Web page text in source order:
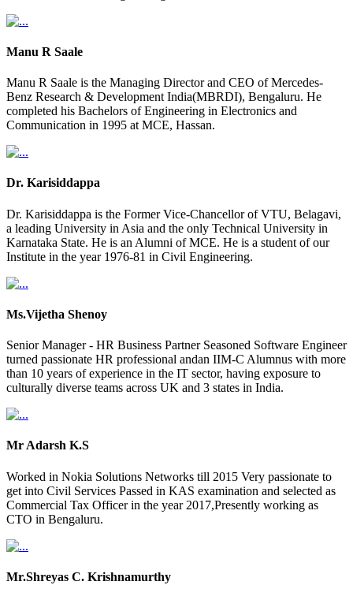
Manu R Saale
Manu R Saale is the Managing Director and CEO of Mercedes-
Benz Research & Development India(MBRDI), Bengaluru. He
completed his Bachelors of Engineering in Electronics and
Communication in 1995 at MCE, Hassan.
Dr. Karisiddappa
Dr. Karisiddappa is the Former Vice-Chancellor of VTU, Belagavi,
a leading University in Asia and the only Technical University in
Karnataka State. He is an Alumni of MCE. He is a student of our
Institute in the year 1976-81 in Civil Engineering.
Ms.Vijetha Shenoy
Senior Manager - HR Business Partner Seasoned Software Engineer
turned passionate HR professional andan IIM-C Alumnus with more
than 10 years of experience in the IT sector, having exposure to
culturally diverse teams across UK and 3 states in India.
Mr Adarsh K.S
Worked in Nokia Solutions Networks till 2015 Very passionate to
get into Civil Services Passed in KAS examination and selected as
Commercial Tax Officer in the year 2017,Presently working as
CTO in Bengaluru.
Mr.Shreyas C. Krishnamurthy